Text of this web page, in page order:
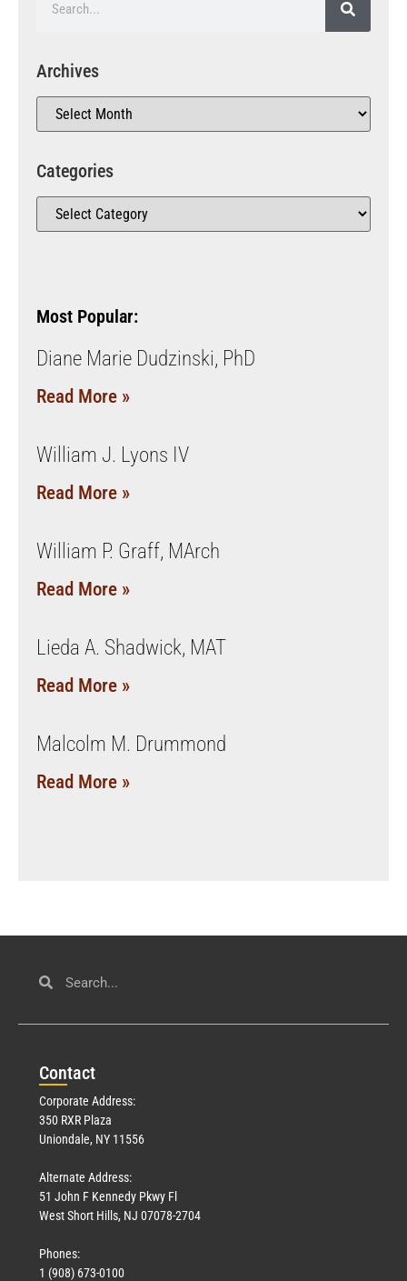
Archives
Categories
Most Popular:
Diane Marie Dudzinski, PhD
Read More »
William J. Lyons IV
Read More »
William P. Graff, MArch
Read More »
Lieda A. Shadwick, MAT
Read More »
Malcolm M. Drummond
Read More »
Contact
Corporate Address:
350 RXR Plaza
Uniondale, NY 11556
Alternate Address:
51 John F Kennedy Pkwy Fl
West Short Hills, NJ 07078-2704
Phones:
1 (908) 673-0100